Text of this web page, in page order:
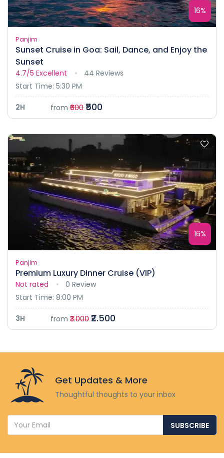
16%
Panjim
Sunset Cruise in Goa: Sail, Dance, and Enjoy the
Sunset
4.7/5 Excellent
44 Reviews
Start Time: 5:30 PM
2H from ₹600 ₹500
16%
Panjim
Premium Luxury Dinner Cruise (VIP)
Not rated
0 Review
Start Time: 8:00 PM
3H from ₹3.000 ₹2.500
Get Updates & More
Thoughtful thoughts to your inbox
SUBSCRIBE